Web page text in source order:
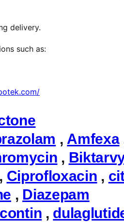
delivery.
such as:
, Amfexa
,
, Ciprofloxacin ,
, Diazepam
,